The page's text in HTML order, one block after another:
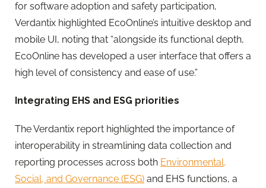
for software adoption and safety participation,
Verdantix highlighted EcoOnline’s intuitive desktop and
mobile UI, noting that “alongside its functional depth,
EcoOnline has developed a user interface that offers a
high level of consistency and ease of use.”
Integrating EHS and ESG priorities
The Verdantix report highlighted the importance of
interoperability in streamlining data collection and
reporting processes across both Environmental,
Social, and Governance (ESG) and EHS functions, a